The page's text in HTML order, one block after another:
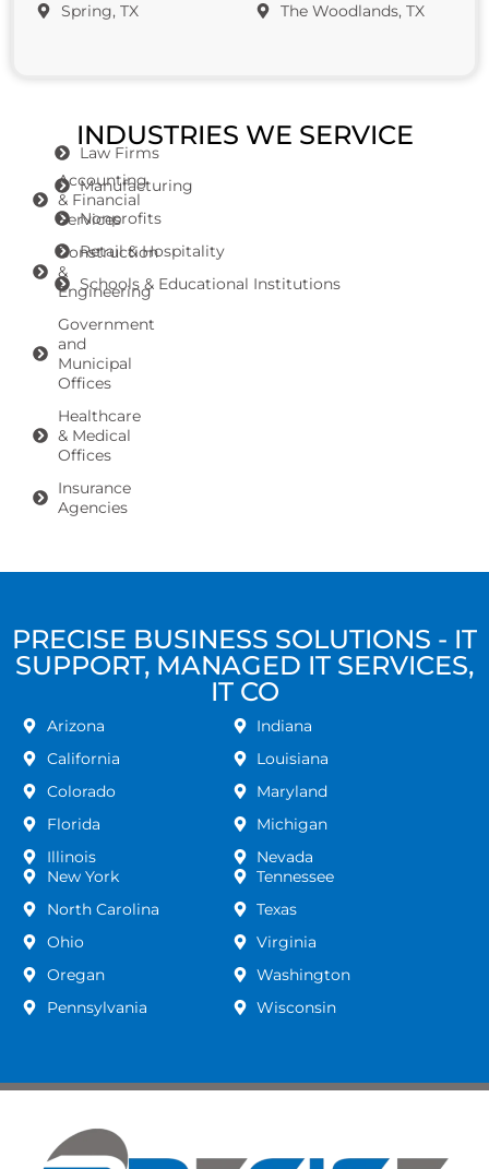
Spring, TX
The Woodlands, TX
INDUSTRIES WE SERVICE
Accounting
& Financial
Services
Construction
&
Engineering
Government
and
Municipal
Offices
Healthcare
& Medical
Offices
Insurance
Agencies
Law Firms
Manufacturing
Nonprofits
Retail & Hospitality
Schools & Educational Institutions
PRECISE BUSINESS SOLUTIONS - IT
SUPPORT, MANAGED IT SERVICES,
IT CO
Arizona
California
Colorado
Florida
Illinois
New York
North Carolina
Ohio
Oregan
Pennsylvania
Indiana
Louisiana
Maryland
Michigan
Nevada
Tennessee
Texas
Virginia
Washington
Wisconsin